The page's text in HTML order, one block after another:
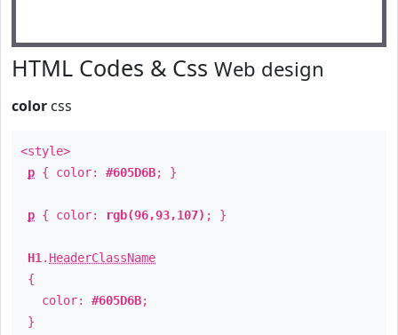
HTML Codes & Css Web design
color css
<style>
p { color: #605D6B; }
p { color: rgb(96,93,107) ; }
H1 . HeaderClassName
{
color: #605D6B;
}